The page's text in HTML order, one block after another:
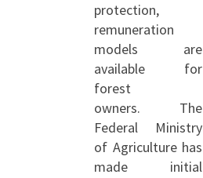
protection,
remuneration
models are
available for
forest
owners. The
Federal Ministry
of Agriculture has
made initial